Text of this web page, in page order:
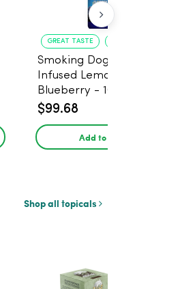
GREAT TASTE
Smoking Dog THC
Infused Lemonade
Blueberry - 100mg - 6
Pack
$99.68
Add to cart
Shop all topicals